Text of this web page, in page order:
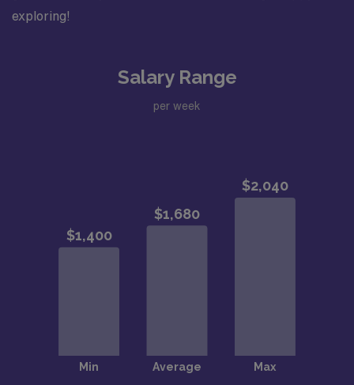
exploring!
Salary Range
per week